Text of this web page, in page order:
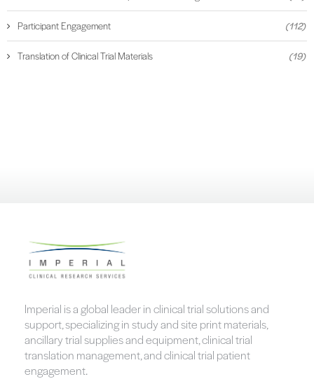
Participant Engagement (112)
Translation of Clinical Trial Materials (19)
Imperial is a global leader in clinical trial solutions and
support, specializing in study and site print materials,
ancillary trial supplies and equipment, clinical trial
translation management, and clinical trial patient
engagement.